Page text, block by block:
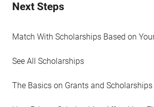
Next Steps
Match With Scholarships Based on
See All Scholarships
The Basics on Grants and Scholarships